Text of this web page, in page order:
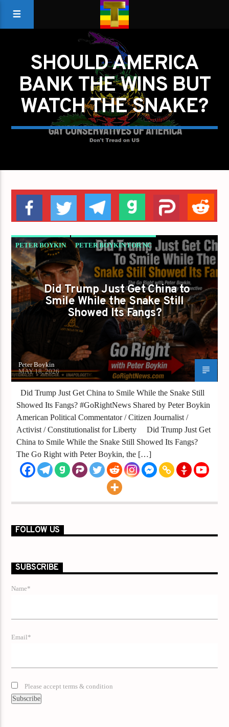
SHOULD AMERICA
BANK THE WINS BUT
WATCH THE SNAKE?
PETER BOYKIN PETER BOYKIN FOR NC
SHOULD AMERICA BANK THE WINS BUT
WATCH THE SNAKE?
Did Trump Just Get China to
Smile While the Snake Still
Showed Its Fangs?
Peter Boykin
MAY 18, 2026
Did Trump Just Get China to Smile While the Snake Still
Showed Its Fangs? #GoRightNews Shared by Peter Boykin
American Political Commentator / Citizen Journalist /
Activist / Constitutionalist for Liberty Did Trump Just Get
China to Smile While the Snake Still Showed Its Fangs?
The Go Right with Peter Boykin, the […]
FOLLOW US
SUBSCRIBE
Name*
Email*
Please accept terms & condition